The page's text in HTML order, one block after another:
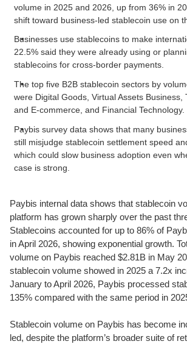
volume in 2025 and 2026, up from 36% in
shift toward business-led stablecoin use on
Businesses use stablecoins to make
22.5% said they were already using or
stablecoins for cross-border payments.
The top five B2B stablecoin sectors by
were Digital Goods, Virtual Assets Business,
and E-commerce, and Financial Technology.
Paybis survey data shows that many
still misjudge stablecoin settlement speed
which could slow business adoption even
case is strong.
Paybis internal data shows that stablecoin
platform has grown sharply over the past
Stablecoins accounted for up to 86% of
in April 2026, showing exponential growth.
volume on Paybis reached $2.81B in May
stablecoin volume showed in 2025 a 7.2x
January to April 2026, Paybis processed
135% compared with the same period in
Stablecoin volume on Paybis has become
led, despite the platform’s broader suite of